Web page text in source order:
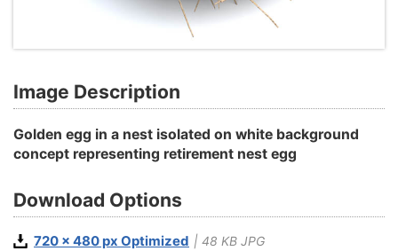
Image Description
Golden egg in a nest isolated on white background
concept representing retirement nest egg
Download Options
720 x 480 px Optimized | 48 KB JPG